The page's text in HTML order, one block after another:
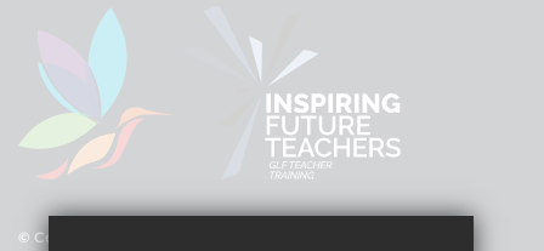
© Copyright 2025 GLF Schools